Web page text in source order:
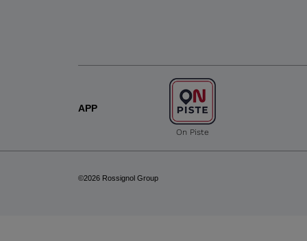
APP
On Piste
©2026 Rossignol Group